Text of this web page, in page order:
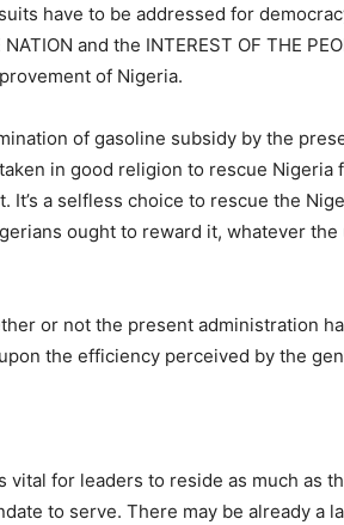
have to be addressed for
NATION and the INTEREST OF THE
of Nigeria.
of gasoline subsidy by the
in good religion to rescue
It’s a selfless choice to rescue the
ought to reward it, whatever
or not the present administration
the efficiency perceived by the
vital for leaders to reside as much as
to serve. There may be already a